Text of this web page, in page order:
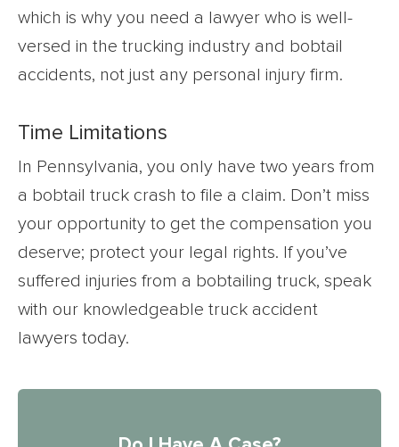
which is why you need a lawyer who is well-
versed in the trucking industry and bobtail
accidents, not just any personal injury firm.
Time Limitations
In Pennsylvania, you only have two years from
a bobtail truck crash to file a claim. Don’t miss
your opportunity to get the compensation you
deserve; protect your legal rights. If you’ve
suffered injuries from a bobtailing truck, speak
with our knowledgeable truck accident
lawyers today.